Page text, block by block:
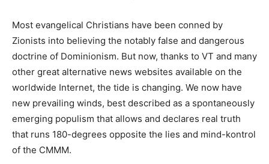
Most evangelical Christians have been conned by
Zionists into believing the notably false and dangerous
doctrine of Dominionism. But now, thanks to VT and many
other great alternative news websites available on the
worldwide Internet, the tide is changing. We now have
new prevailing winds, best described as a spontaneously
emerging populism that allows and declares real truth
that runs 180-degrees opposite the lies and mind-kontrol
of the CMMM.